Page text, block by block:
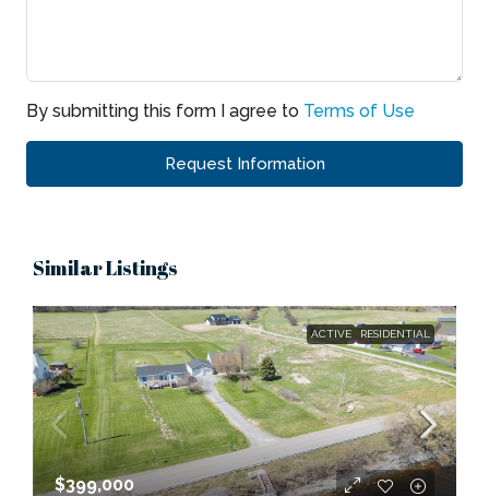
By submitting this form I agree to Terms of Use
Request Information
Similar Listings
ACTIVE RESIDENTIAL
$399,000